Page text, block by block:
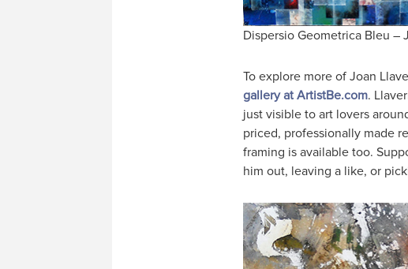
Dispersio Geometrica Bleu –
To explore more of Joan
gallery at ArtistBe.com.
just visible to art lovers
priced, professionally made
framing is available too.
him out, leaving a like, or